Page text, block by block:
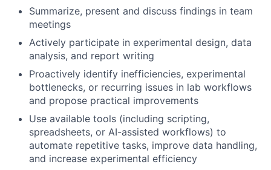
Summarize, present and discuss findings in team
meetings
Actively participate in experimental design, data
analysis, and report writing
Proactively identify inefficiencies, experimental
bottlenecks, or recurring issues in lab workflows
and propose practical improvements
Use available tools (including scripting,
spreadsheets, or AI-assisted workflows) to
automate repetitive tasks, improve data handling,
and increase experimental efficiency